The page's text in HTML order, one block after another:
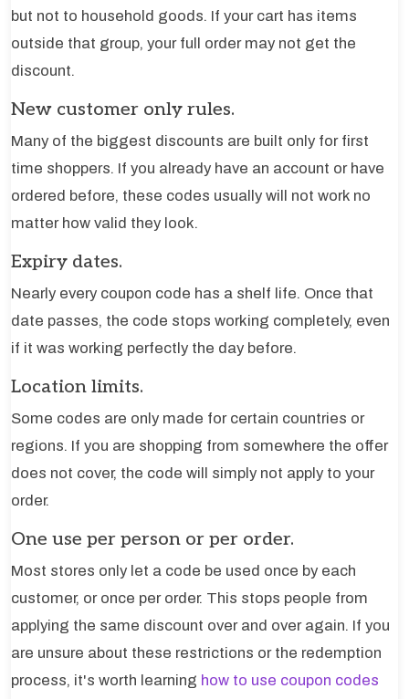
but not to household goods. If your cart has items
outside that group, your full order may not get the
discount.
New customer only rules.
Many of the biggest discounts are built only for first
time shoppers. If you already have an account or have
ordered before, these codes usually will not work no
matter how valid they look.
Expiry dates.
Nearly every coupon code has a shelf life. Once that
date passes, the code stops working completely, even
if it was working perfectly the day before.
Location limits.
Some codes are only made for certain countries or
regions. If you are shopping from somewhere the offer
does not cover, the code will simply not apply to your
order.
One use per person or per order.
Most stores only let a code be used once by each
customer, or once per order. This stops people from
applying the same discount over and over again. If you
are unsure about these restrictions or the redemption
process, it's worth learning how to use coupon codes